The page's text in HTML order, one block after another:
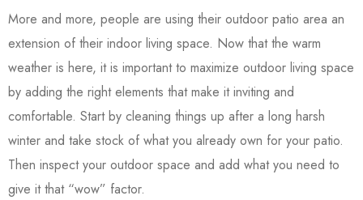
More and more, people are using their outdoor patio area an
extension of their indoor living space. Now that the warm
weather is here, it is important to maximize outdoor living space
by adding the right elements that make it inviting and
comfortable. Start by cleaning things up after a long harsh
winter and take stock of what you already own for your patio.
Then inspect your outdoor space and add what you need to
give it that “wow” factor.